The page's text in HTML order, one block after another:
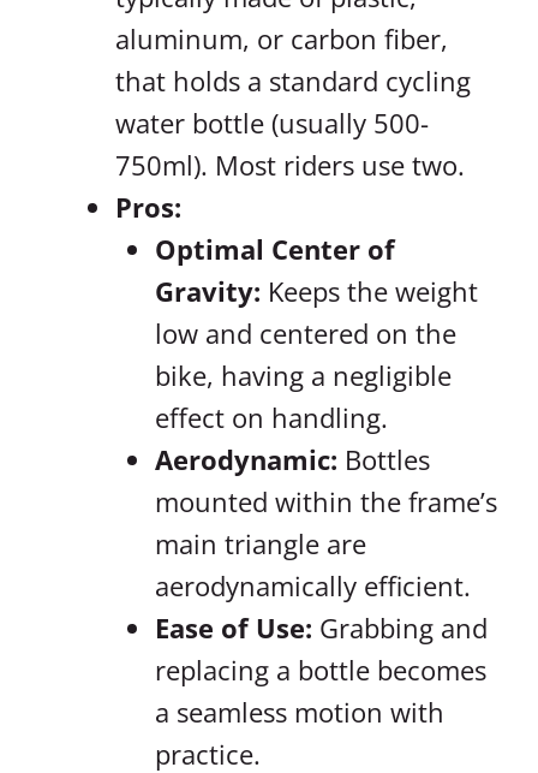
aluminum, or carbon fiber,
that holds a standard cycling
water bottle (usually 500-
750ml). Most riders use two.
Pros:
Optimal Center of
Gravity: Keeps the weight
low and centered on the
bike, having a negligible
effect on handling.
Aerodynamic: Bottles
mounted within the frame’s
main triangle are
aerodynamically efficient.
Ease of Use: Grabbing and
replacing a bottle becomes
a seamless motion with
practice.